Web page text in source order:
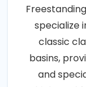
specialize
classic
basins,
and